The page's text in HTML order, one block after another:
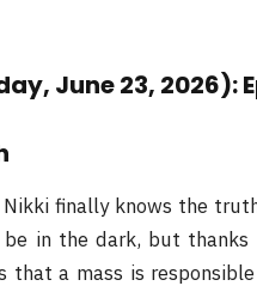
June 23, 2026):
finally knows the
in the dark, but thanks
a mass is